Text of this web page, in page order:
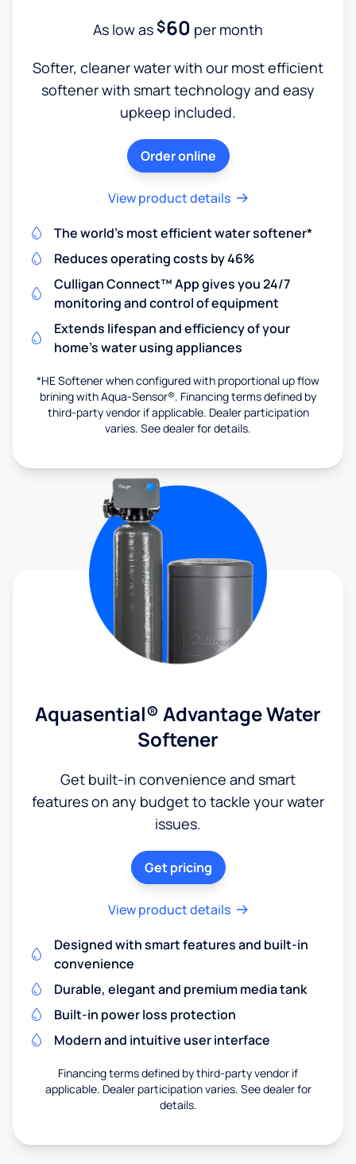
As low as$60 per month
Softer, cleaner water with our most efficient
softener with smart technology and easy
upkeep included.
Order online
View product details
The world's most efficient water softener*
Reduces operating costs by 46%
Culligan Connect™ App gives you 24/7
monitoring and control of equipment
Extends lifespan and efficiency of your
home's water using appliances
*HE Softener when configured with proportional up flow
brining with Aqua-Sensor®. Financing terms defined by
third-party vendor if applicable. Dealer participation
varies. See dealer for details.
Aquasential® Advantage Water
Softener
Get built-in convenience and smart
features on any budget to tackle your water
issues.
Get pricing
View product details
Designed with smart features and built-in
convenience
Durable, elegant and premium media tank
Built-in power loss protection
Modern and intuitive user interface
Financing terms defined by third-party vendor if
applicable. Dealer participation varies. See dealer for
details.